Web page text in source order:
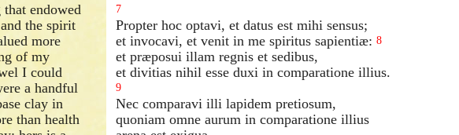
endowed
the spirit
more
of my
I could
a handful
clay in
than health
7
Propter hoc optavi, et datus est mihi sensus;
et invocavi, et venit in me spiritus sapientiæ: 8
et præposui illam regnis et sedibus,
et divitias nihil esse duxi in comparatione illius.
9
Nec comparavi illi lapidem pretiosum,
quoniam omne aurum in comparatione illius